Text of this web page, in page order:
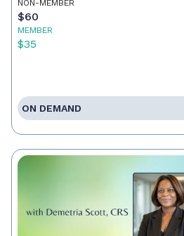
NON-MEMBER
$60
MEMBER
$35
ON DEMAND